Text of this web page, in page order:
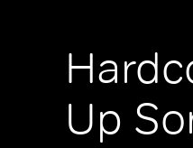
Up